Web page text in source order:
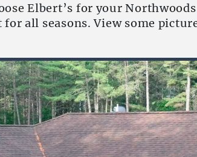
Elbert’s for your
all seasons. View some